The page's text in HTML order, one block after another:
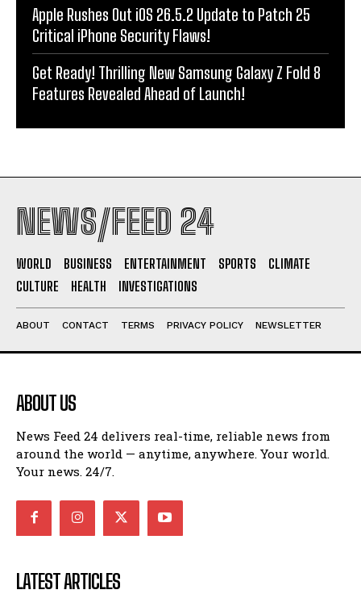
Apple Rushes Out iOS 26.5.2 Update to Patch 25
Critical iPhone Security Flaws!
Get Ready! Thrilling New Samsung Galaxy Z Fold 8
Features Revealed Ahead of Launch!
NEWS/FEED 24
WORLD BUSINESS ENTERTAINMENT SPORTS
CLIMATE
CULTURE
HEALTH INVESTIGATIONS
ABOUT CONTACT TERMS PRIVACY POLICY NEWSLETTER
ABOUT US
News Feed 24 delivers real-time, reliable news from
around the world — anytime, anywhere. Your world.
Your news. 24/7.
LATEST ARTICLES